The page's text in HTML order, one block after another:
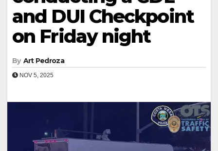
and DUI Checkpoint
on Friday night
By Art Pedroza
NOV 5, 2025